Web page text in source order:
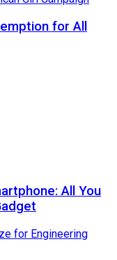
for All
All You